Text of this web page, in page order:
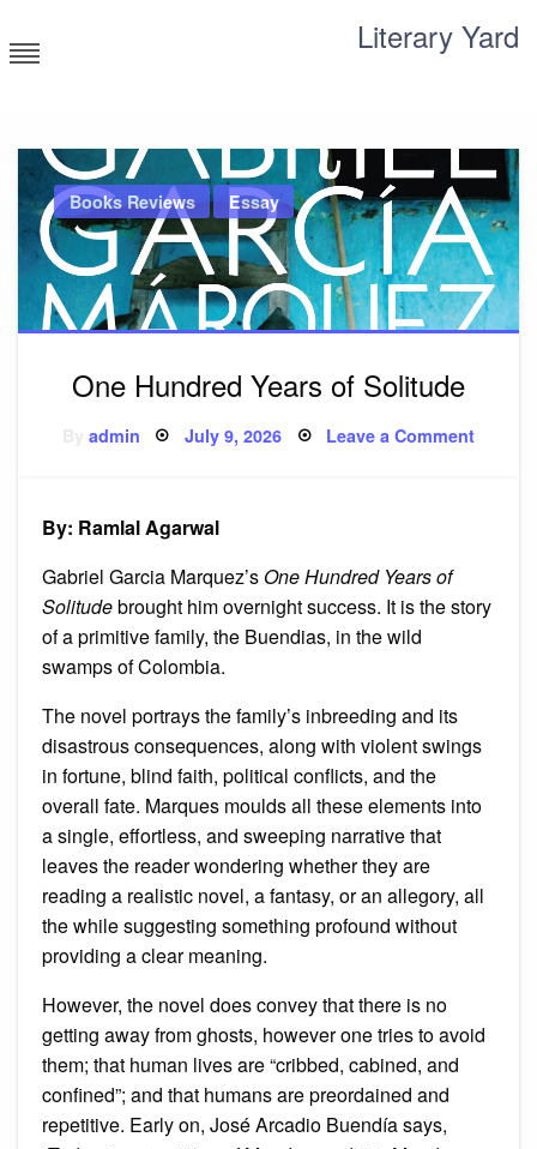
to
content
Literary Yard
Books Reviews Essay
One Hundred Years of Solitude
admin Posted
on
July 9, 2026 Leave a Commenton
One
By: Ramlal Agarwal
Gabriel Garcia Marquez’sOne Hundred Years of
Solitudebrought him overnight success. It is the story
of a primitive family, the Buendias, in the wild
swamps of Colombia.
The novel portrays the family’s inbreeding and its
disastrous consequences, along with violent swings
in fortune, blind faith, political conflicts, and the
overall fate. Marques moulds all these elements into
a single, effortless, and sweeping narrative that
leaves the reader wondering whether they are
reading a realistic novel, a fantasy, or an allegory, all
the while suggesting something profound without
providing a clear meaning.
However, the novel does convey that there is no
getting away from ghosts, however one tries to avoid
them; that human lives are “cribbed, cabined, and
confined”; and that humans are preordained and
repetitive. Early on, José Arcadio Buendía says,